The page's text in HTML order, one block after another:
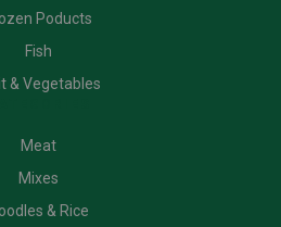
Poducts
Fish
& Vegetables
Meat
Mixes
& Rice